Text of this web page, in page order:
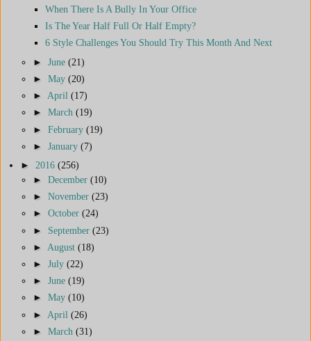
When There Is A Bully In Your Office
Is The Year Half Full Or Half Empty?
6 Style Challenges You Should Try This Month And Next
► June (21)
► May (20)
► April (17)
► March (19)
► February (19)
► January (7)
► 2016 (256)
► December (10)
► November (23)
► October (24)
► September (23)
► August (18)
► July (22)
► June (19)
► May (10)
► April (26)
► March (31)